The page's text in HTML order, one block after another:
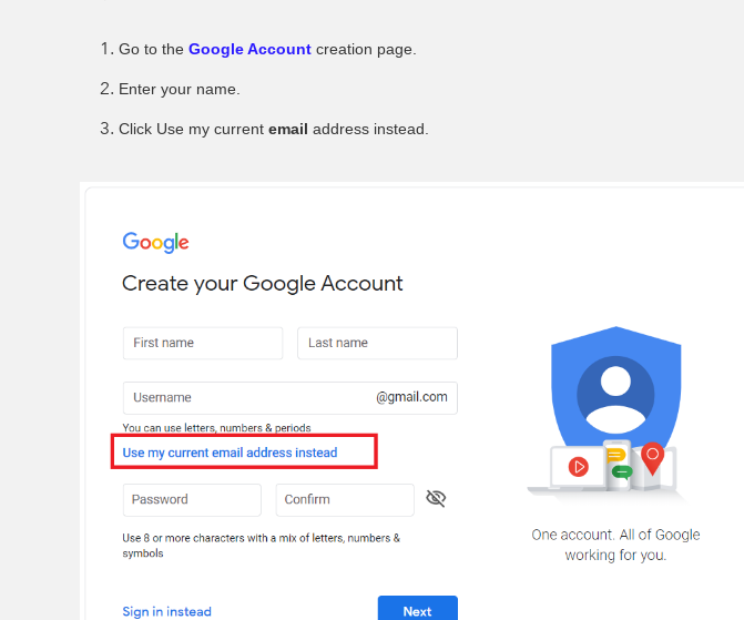
Go to the Google Account creation page.
Enter your name.
Click Use my current email address instead.